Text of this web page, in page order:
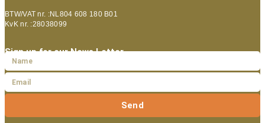
BTW/VAT nr. :NL804 608 180 B01
KvK nr. :28038099
Sign up for our News Letter
Send